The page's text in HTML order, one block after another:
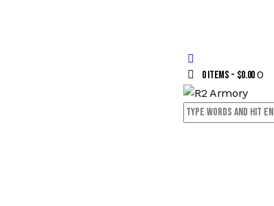
0 items - $0.000